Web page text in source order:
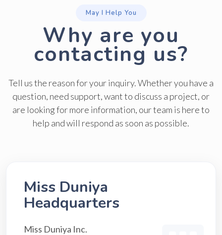
May I Help You
Why are you
contacting us?
Tell us the reason for your inquiry. Whether you have a
question, need support, want to discuss a project, or
are looking for more information, our team is here to
help and will respond as soon as possible.
Miss Duniya
Headquarters
Miss Duniya Inc.